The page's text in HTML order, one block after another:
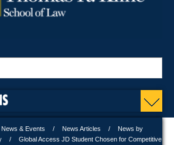
News & Events News Articles
News by
Global Access JD Student Chosen for Competitive